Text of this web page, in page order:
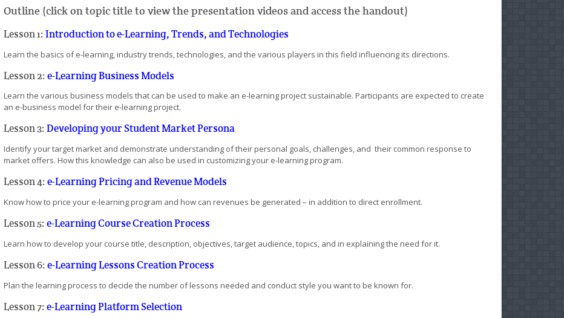
Outline (click on topic title to view the presentation videos and access the handout)
Lesson 1:Introduction to e-Learning, Trends, and Technologies
Learn the basics of e-learning, industry trends, technologies, and the various players in this field influencing its directions.
Lesson 2:e-Learning Business Models
Learn the various business models that can be used to make an e-learning project sustainable. Participants are expected to create
an e-business model for their e-learning project.
Lesson 3:Developing your Student Market Persona
Identify your target market and demonstrate understanding of their personal goals, challenges, and their common response to
market offers. How this knowledge can also be used in customizing your e-learning program.
Lesson 4:e-Learning Pricing and Revenue Models
Know how to price your e-learning program and how can revenues be generated – in addition to direct enrollment.
Lesson 5:e-Learning Course Creation Process
Learn how to develop your course title, description, objectives, target audience, topics, and in explaining the need for it.
Lesson 6:e-Learning Lessons Creation Process
Plan the learning process to decide the number of lessons needed and conduct style you want to be known for.
Lesson 7:e-Learning Platform Selection